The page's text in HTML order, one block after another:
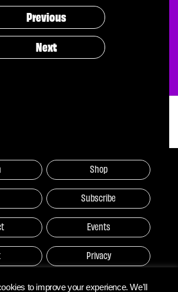
Previous
Next
Shop
Subscribe
Events
Privacy
to improve your experience. We'll